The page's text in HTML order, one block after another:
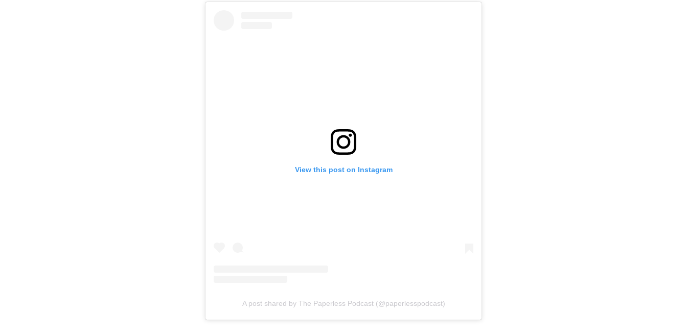
View this post on Instagram
A post shared by The Paperless Podcast (@paperlesspodcast)